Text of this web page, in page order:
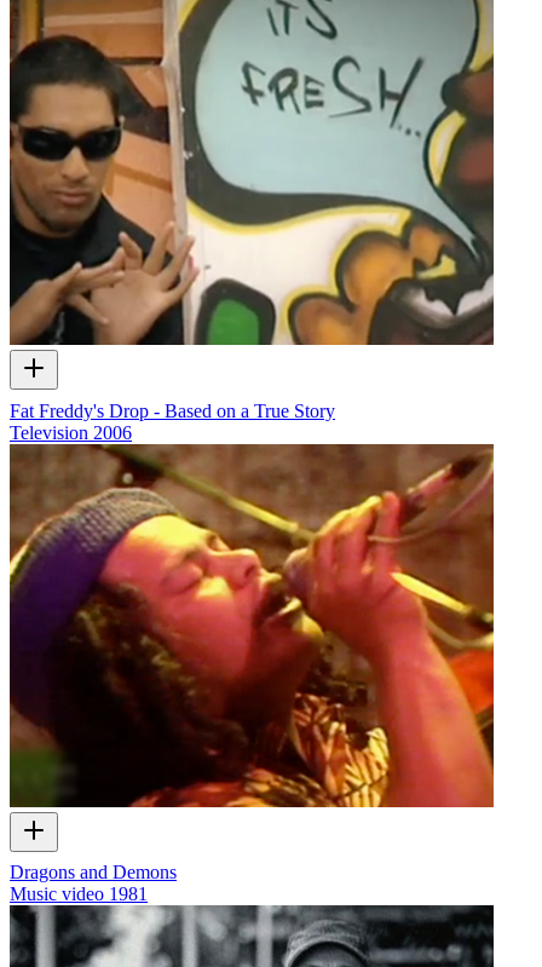
Fat Freddy's Drop - Based on a True Story
Television 2006
Dragons and Demons
Music video 1981